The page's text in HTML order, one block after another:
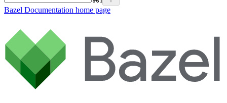
Bazel Documentation home page